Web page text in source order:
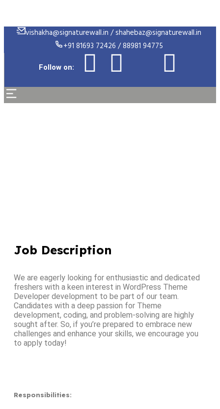
vishakha@signaturewall.in / shahebaz@signaturewall.in
+91 81693 72426 / 88981 94775
Follow on:
Job Description
We are eagerly looking for enthusiastic and dedicated
freshers with a keen interest in WordPress Theme
Developer development to be part of our team.
Candidates with a deep passion for Theme
development, coding, and problem-solving are highly
sought after. So, if you’re prepared to embrace new
challenges and enhance your skills, we encourage you
to apply today!
Responsibilities: